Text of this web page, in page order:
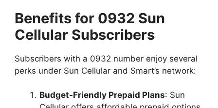
Benefits for 0932 Sun
Cellular Subscribers
Subscribers with a 0932 number enjoy several
perks under Sun Cellular and Smart’s network:
Budget-Friendly Prepaid Plans: Sun